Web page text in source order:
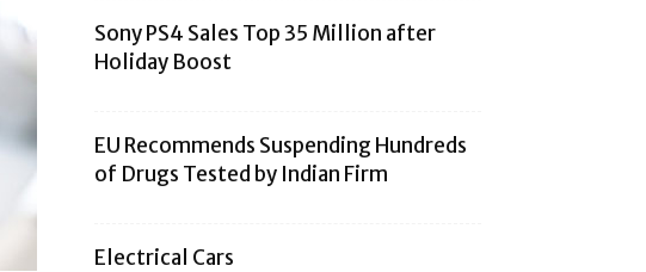
Sony PS4 Sales Top 35 Million after
Holiday Boost
EU Recommends Suspending Hundreds
of Drugs Tested by Indian Firm
Electrical Cars